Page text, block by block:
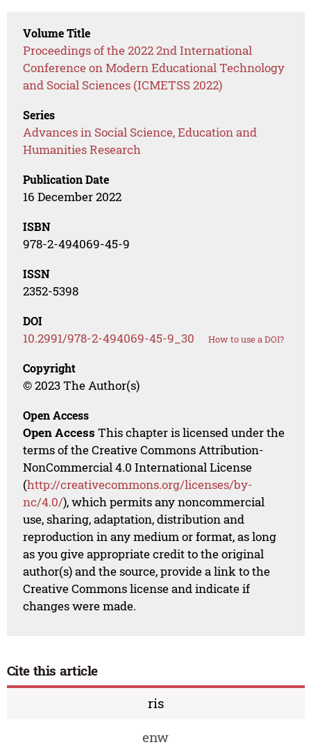
Volume Title
Proceedings of the 2022 2nd International
Conference on Modern Educational Technology
and Social Sciences (ICMETSS 2022)
Series
Advances in Social Science, Education and
Humanities Research
Publication Date
16 December 2022
ISBN
978-2-494069-45-9
ISSN
2352-5398
DOI
10.2991/978-2-494069-45-9_30 How to use a DOI?
Copyright
© 2023 The Author(s)
Open Access
Open Access This chapter is licensed under the
terms of the Creative Commons Attribution-
NonCommercial 4.0 International License
(http://creativecommons.org/licenses/by-
nc/4.0/), which permits any noncommercial
use, sharing, adaptation, distribution and
reproduction in any medium or format, as long
as you give appropriate credit to the original
author(s) and the source, provide a link to the
Creative Commons license and indicate if
changes were made.
Cite this article
ris
enw